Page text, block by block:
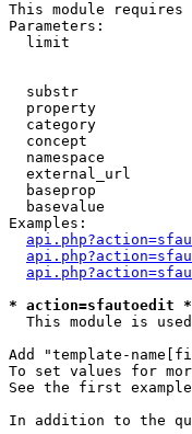
This module
Parameters:
limit
substr
property
category
concept
namespace
external_url
baseprop
basevalue
Examples:
* action=sfautoedit *
This module is
Add "template-
To set values for
See the first
In addition to the